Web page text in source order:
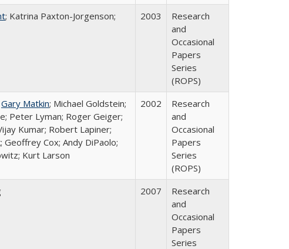
; Katrina Paxton-Jorgenson;
2003
Research
and
Occasional
Papers
Series
(ROPS)
Gary Matkin; Michael Goldstein;
Peter Lyman; Roger Geiger;
Kumar; Robert Lapiner;
Geoffrey Cox; Andy DiPaolo;
Kurt Larson
2002
Research
and
Occasional
Papers
Series
(ROPS)
2007
Research
and
Occasional
Papers
Series